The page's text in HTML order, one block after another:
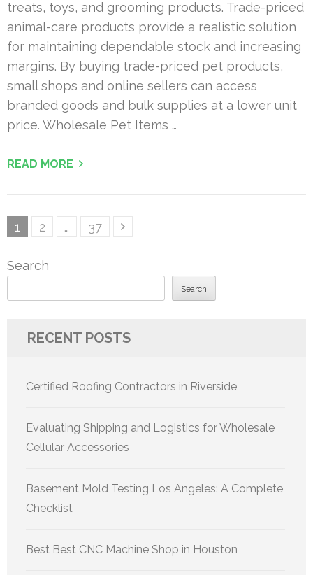
treats, toys, and grooming products. Trade-priced
animal-care products provide a realistic solution
for maintaining dependable stock and increasing
margins. By buying trade-priced pet products,
small shops and online sellers can access
branded goods and bulk supplies at a lower unit
price. Wholesale Pet Items …
READ MORE
Posts
Page
1 Page
2 … Page
37
Search
Search
RECENT POSTS
Certified Roofing Contractors in Riverside
Evaluating Shipping and Logistics for Wholesale
Cellular Accessories
Basement Mold Testing Los Angeles: A Complete
Checklist
Best Best CNC Machine Shop in Houston